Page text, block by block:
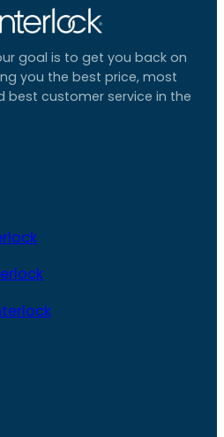
goal is to get you back on
you the best price, most
best customer service in the